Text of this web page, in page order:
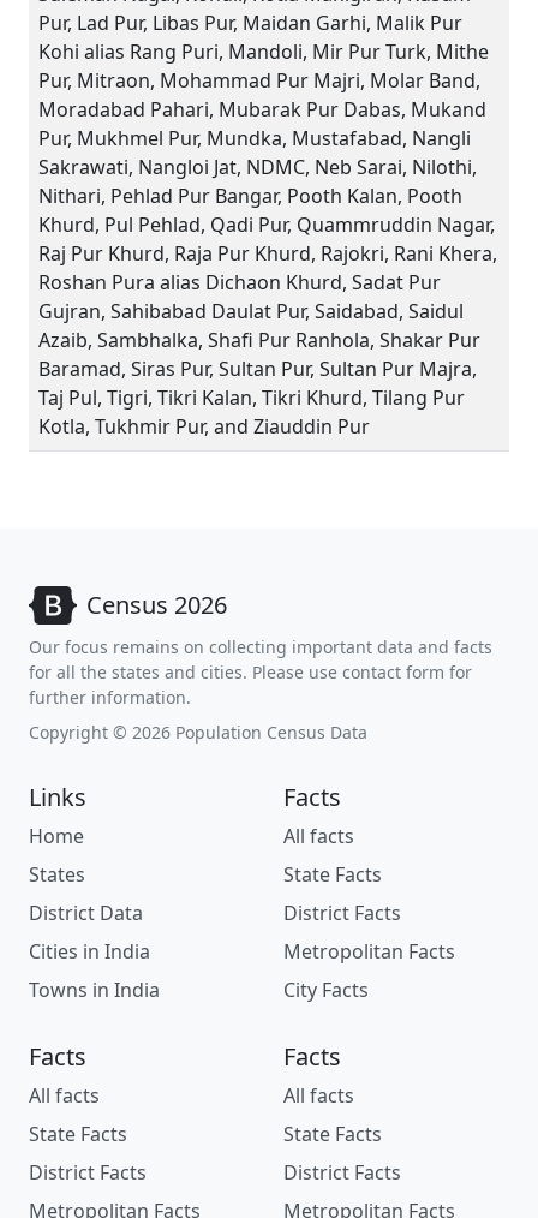
Pur, Lad Pur, Libas Pur, Maidan Garhi, Malik Pur
Kohi alias Rang Puri, Mandoli, Mir Pur Turk, Mithe
Pur, Mitraon, Mohammad Pur Majri, Molar Band,
Moradabad Pahari, Mubarak Pur Dabas, Mukand
Pur, Mukhmel Pur, Mundka, Mustafabad, Nangli
Sakrawati, Nangloi Jat, NDMC, Neb Sarai, Nilothi,
Nithari, Pehlad Pur Bangar, Pooth Kalan, Pooth
Khurd, Pul Pehlad, Qadi Pur, Quammruddin Nagar,
Raj Pur Khurd, Raja Pur Khurd, Rajokri, Rani Khera,
Roshan Pura alias Dichaon Khurd, Sadat Pur
Gujran, Sahibabad Daulat Pur, Saidabad, Saidul
Azaib, Sambhalka, Shafi Pur Ranhola, Shakar Pur
Baramad, Siras Pur, Sultan Pur, Sultan Pur Majra,
Taj Pul, Tigri, Tikri Kalan, Tikri Khurd, Tilang Pur
Kotla, Tukhmir Pur, and Ziauddin Pur
Census 2026
Our focus remains on collecting important data and facts
for all the states and cities. Please use contact form for
further information.
Copyright © 2026 Population Census Data
Links
Home
States
District Data
Cities in India
Towns in India
Facts
All facts
State Facts
District Facts
Metropolitan Facts
City Facts
Facts
All facts
State Facts
District Facts
Metropolitan Facts
Facts
All facts
State Facts
District Facts
Metropolitan Facts